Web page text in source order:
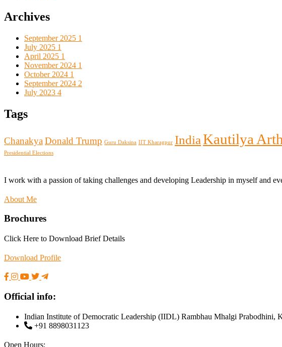
Archives
September 2025 1
July 2025 1
April 2025 1
November 2024 1
October 2024 1
September 2024 2
July 2023 4
Tags
Chanakya Donald Trump Guru Daksina IIT Kharagpur IndiaKautilya
Presidential Elections
I work with a passion of taking challenges and developing Leadership in myself and
About Me
Brochures
Click Here to Download Brief Details
Download Profile
Official info:
Indian Institute of Democratic Leadership (IIDL) Rambhau Mhalgi Prabodhini,
+91 8898031123
Open Hours: